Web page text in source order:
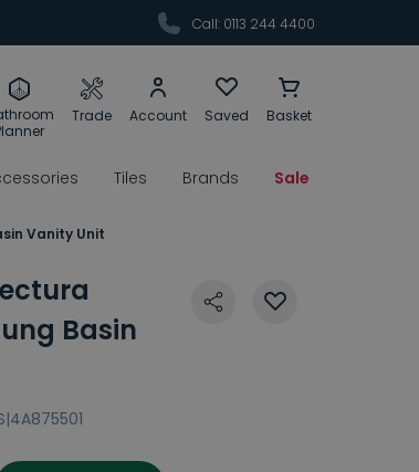
Call: 0113 244 4400
Trade Account Saved Basket
Tiles Brands Sale
Vanity Unit
Basin